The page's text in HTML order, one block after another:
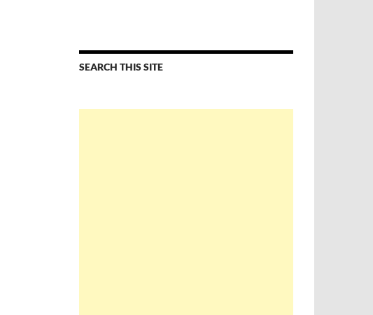
SEARCH THIS SITE